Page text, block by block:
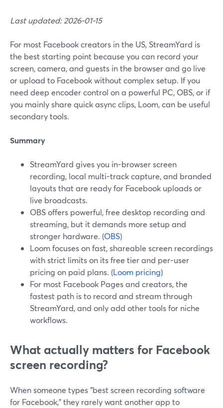
Last updated: 2026-01-15
For most Facebook creators in the US, StreamYard is
the best starting point because you can record your
screen, camera, and guests in the browser and go live
or upload to Facebook without complex setup. If you
need deep encoder control on a powerful PC, OBS, or if
you mainly share quick async clips, Loom, can be useful
secondary tools.
Summary
StreamYard gives you in-browser screen
recording, local multi-track capture, and branded
layouts that are ready for Facebook uploads or
live broadcasts.
OBS offers powerful, free desktop recording and
streaming, but it demands more setup and
stronger hardware. (OBS)
Loom focuses on fast, shareable screen recordings
with strict limits on its free tier and per-user
pricing on paid plans. (Loom pricing)
For most Facebook Pages and creators, the
fastest path is to record and stream through
StreamYard, and only add other tools for niche
workflows.
What actually matters for Facebook
screen recording?
When someone types "best screen recording software
for Facebook," they rarely want another app to